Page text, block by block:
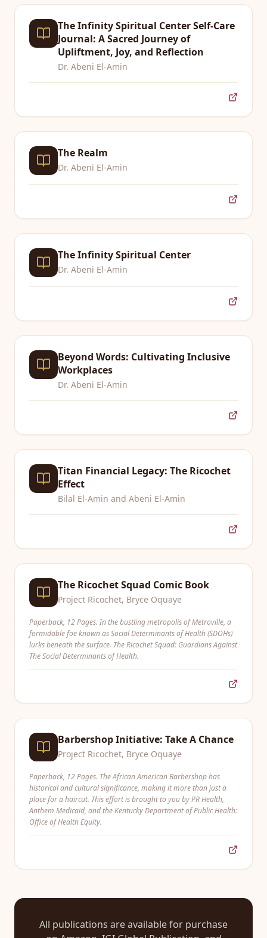
The Infinity Spiritual Center Self-Care
Journal: A Sacred Journey of
Upliftment, Joy, and Reflection
Dr. Abeni El-Amin
The Realm
Dr. Abeni El-Amin
The Infinity Spiritual Center
Dr. Abeni El-Amin
Beyond Words: Cultivating Inclusive
Workplaces
Dr. Abeni El-Amin
Titan Financial Legacy: The Ricochet
Effect
Bilal El-Amin and Abeni El-Amin
The Ricochet Squad Comic Book
Project Ricochet, Bryce Oquaye
Paperback, 12 Pages. In the bustling metropolis of Metroville, a
formidable foe known as Social Determinants of Health (SDOHs)
lurks beneath the surface. The Ricochet Squad: Guardians Against
The Social Determinants of Health.
Barbershop Initiative: Take A Chance
Project Ricochet, Bryce Oquaye
Paperback, 12 Pages. The African American Barbershop has
historical and cultural significance, making it more than just a
place for a haircut. This effort is brought to you by PR Health,
Anthem Medicaid, and the Kentucky Department of Public Health:
Office of Health Equity.
All publications are available for purchase